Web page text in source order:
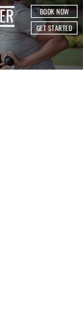
BOOK NOW
GET STARTED